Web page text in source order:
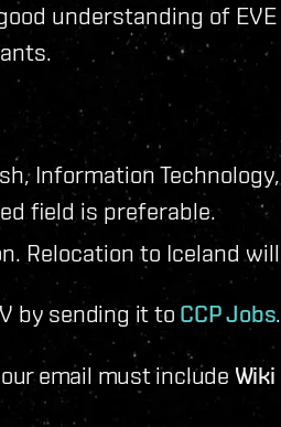
understanding of
Information
field is preferable.
Relocation to Iceland
by sending it to CCP Jobs.
email must include